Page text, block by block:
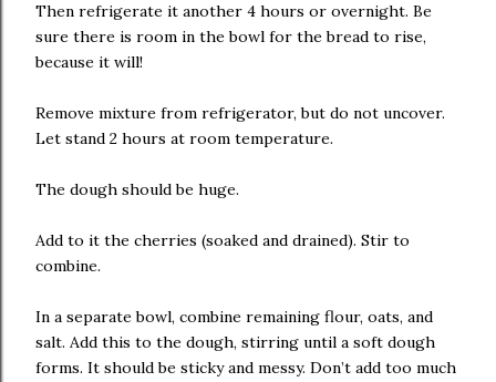
Then refrigerate it another 4 hours or overnight. Be
sure there is room in the bowl for the bread to rise,
because it will!
Remove mixture from refrigerator, but do not uncover.
Let stand 2 hours at room temperature.
The dough should be huge.
Add to it the cherries (soaked and drained). Stir to
combine.
In a separate bowl, combine remaining flour, oats, and
salt. Add this to the dough, stirring until a soft dough
forms. It should be sticky and messy. Don’t add too much